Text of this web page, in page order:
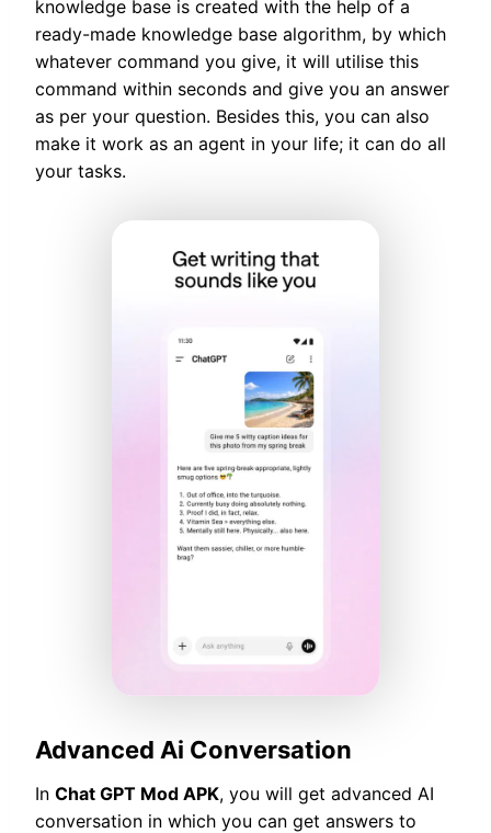
knowledge base is created with the help of a
ready-made knowledge base algorithm, by which
whatever command you give, it will utilise this
command within seconds and give you an answer
as per your question. Besides this, you can also
make it work as an agent in your life; it can do all
your tasks.
Advanced Ai Conversation
In Chat GPT Mod APK, you will get advanced AI
conversation in which you can get answers to